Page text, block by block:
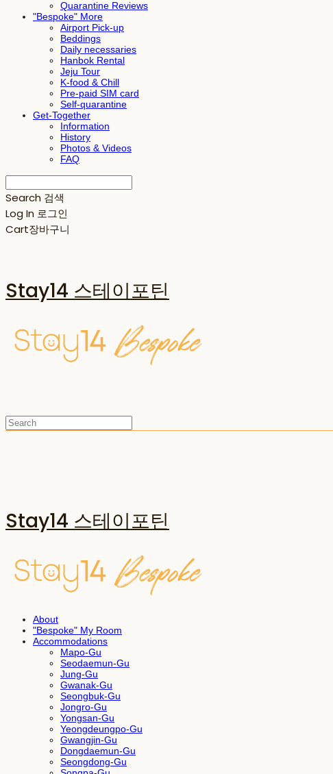
Quarantine Reviews
"Bespoke" More
Airport Pick-up
Beddings
Daily necessaries
Hanbok Rental
Jeju Tour
K-food & Chill
Pre-paid SIM card
Self-quarantine
Get-Together
Information
History
Photos & Videos
FAQ
Search 검색
Log In 로그인
Cart장바구니
Stay14 스테이포틴
Stay14 스테이포틴
About
"Bespoke" My Room
Accommodations
Mapo-Gu
Seodaemun-Gu
Jung-Gu
Gwanak-Gu
Seongbuk-Gu
Jongro-Gu
Yongsan-Gu
Yeongdeungpo-Gu
Gwangjin-Gu
Dongdaemun-Gu
Seongdong-Gu